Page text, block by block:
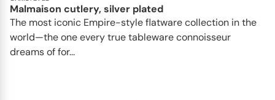
Malmaison cutlery, silver plated
The most iconic Empire-style flatware collection in the
world—the one every true tableware connoisseur
dreams of for...